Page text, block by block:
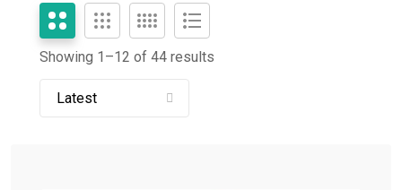
Showing 1–12 of 44 results